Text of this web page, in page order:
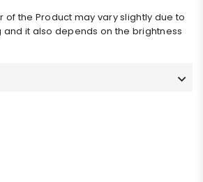
of the Product may vary slightly due to
it also depends on the brightness